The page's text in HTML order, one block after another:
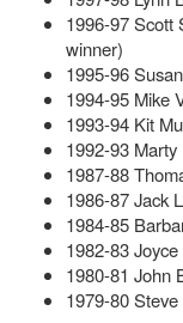
1996-97 Scott
winner)
1995-96
1994-95 Mike
1993-94 Kit
1992-93
1987-88
1986-87 Jack
1984-85
1982-83
1980-81 John
1979-80